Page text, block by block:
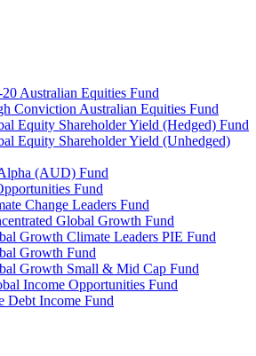
Australian Equities Fund
Conviction Australian Equities Fund
Equity Shareholder Yield (Hedged) Fund
Equity Shareholder Yield (Unhedged)
(AUD) Fund
Fund
Change Leaders Fund
Global Growth Fund
Growth Climate Leaders PIE Fund
Growth Fund
Growth Small & Mid Cap Fund
Income Opportunities Fund
Debt Income Fund